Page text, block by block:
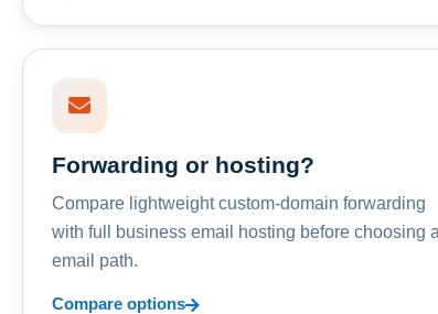
Forwarding or hosting?
Compare lightweight custom-domain forwarding
with full business email hosting before choosing
email path.
Compare options